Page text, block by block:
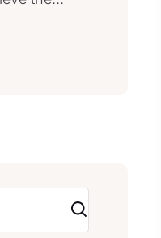
Search